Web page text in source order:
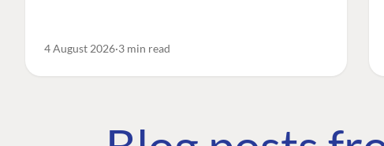
4 August 2026 3 min read